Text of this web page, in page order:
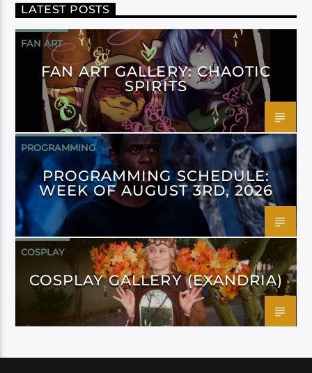
LATEST POSTS
FAN ART
FAN ART GALLERY: CHAOTIC
SPIRITS
PROGRAMMING
PROGRAMMING SCHEDULE:
WEEK OF AUGUST 3RD, 2026
COSPLAY
COSPLAY GALLERY (EXANDRIA)